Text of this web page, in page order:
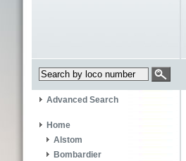
Advanced Search
Home
Alstom
Bombardier